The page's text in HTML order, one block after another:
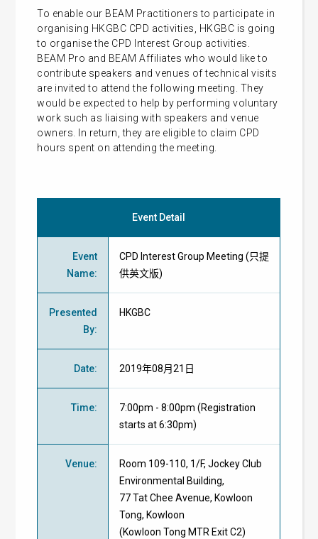
To enable our BEAM Practitioners to participate in
organising HKGBC CPD activities, HKGBC is going
to organise the CPD Interest Group activities.
BEAM Pro and BEAM Affiliates who would like to
contribute speakers and venues of technical visits
are invited to attend the following meeting. They
would be expected to help by performing voluntary
work such as liaising with speakers and venue
owners. In return, they are eligible to claim CPD
hours spent on attending the meeting.
Event Detail
Event
Name:
CPD Interest Group Meeting (只提
供英文版)
Presented
By:
HKGBC
Date: 2019年08月21日
Time:
7:00pm - 8:00pm (Registration
starts at 6:30pm)
Venue:
Room 109-110, 1/F, Jockey Club
Environmental Building,
77 Tat Chee Avenue, Kowloon
Tong, Kowloon
(Kowloon Tong MTR Exit C2)